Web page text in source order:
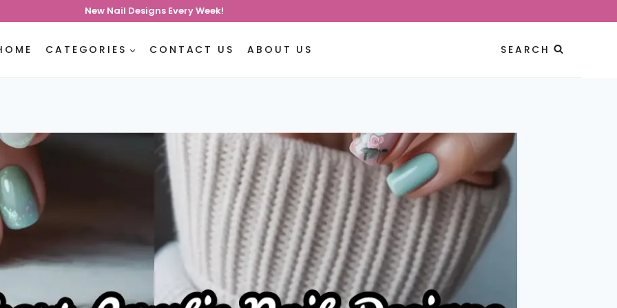
New Nail Designs Every Week!
CATEGORIES CONTACT US ABOUT US SEARCH